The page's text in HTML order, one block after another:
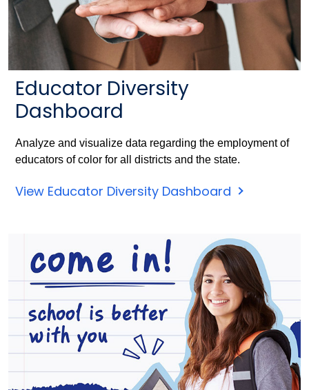
Educator Diversity
Dashboard
Analyze and visualize data regarding the employment of
educators of color for all districts and the state.
View Educator Diversity Dashboard